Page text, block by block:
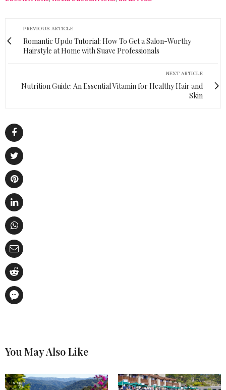
PREVIOUS ARTICLE
Romantic Updo Tutorial: How To Get a Salon-Worthy
Hairstyle at Home with Suave Professionals
NEXT ARTICLE
Nutrition Guide: An Essential Vitamin for Healthy Hair and
Skin
You May Also Like